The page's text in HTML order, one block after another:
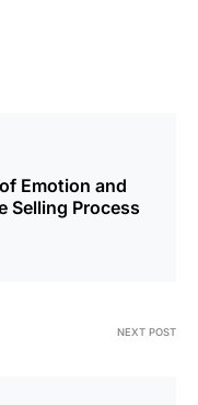
Emotion and
Selling Process
NEXT POST